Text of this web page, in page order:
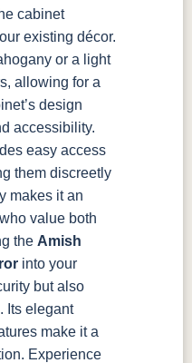
cabinet
existing décor.
or a light
allowing for a
design
accessibility.
easy access
them discreetly
makes it an
value both
the Amish
into your
but also
Its elegant
make it a
Experience